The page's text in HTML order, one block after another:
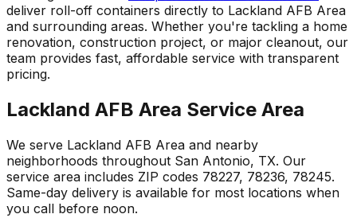
deliver roll-off containers directly to Lackland AFB Area
and surrounding areas. Whether you're tackling a home
renovation, construction project, or major cleanout, our
team provides fast, affordable service with transparent
pricing.
Lackland AFB Area Service Area
We serve Lackland AFB Area and nearby
neighborhoods throughout San Antonio, TX. Our
service area includes ZIP codes 78227, 78236, 78245.
Same-day delivery is available for most locations when
you call before noon.